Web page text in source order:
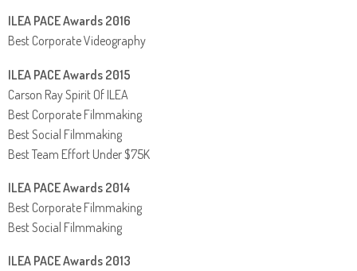
ILEA PACE Awards 2016
Best Corporate Videography
ILEA PACE Awards 2015
Carson Ray Spirit Of ILEA
Best Corporate Filmmaking
Best Social Filmmaking
Best Team Effort Under $75K
ILEA PACE Awards 2014
Best Corporate Filmmaking
Best Social Filmmaking
ILEA PACE Awards 2013